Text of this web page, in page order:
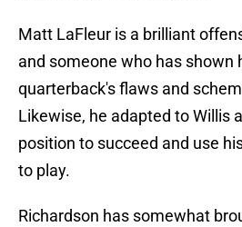
Matt LaFleur is a brilliant
and someone who has shown
quarterback's flaws and
Likewise, he adapted to Willis
position to succeed and use
to play.
Richardson has somewhat